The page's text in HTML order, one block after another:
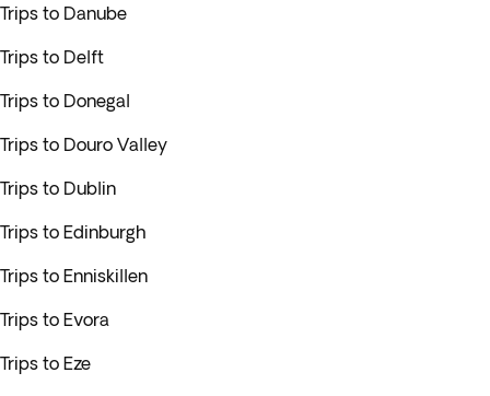
Trips to Danube
Trips to Delft
Trips to Donegal
Trips to Douro Valley
Trips to Dublin
Trips to Edinburgh
Trips to Enniskillen
Trips to Evora
Trips to Eze